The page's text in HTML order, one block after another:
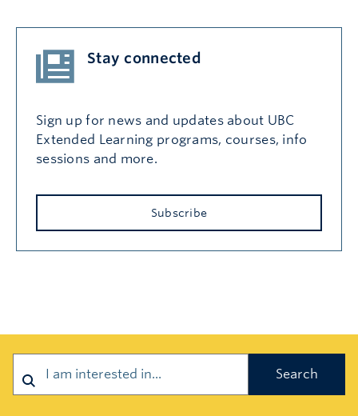
Stay connected
Sign up for news and updates about UBC
Extended Learning programs, courses, info
sessions and more.
Subscribe